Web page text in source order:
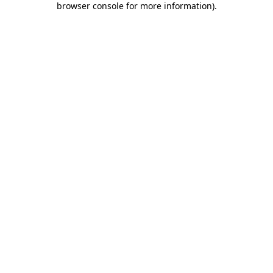
browser console for more information).